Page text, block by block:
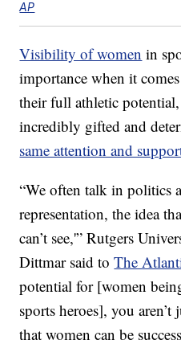
AP
Visibility of women in
importance when it
their full athletic
incredibly gifted and
same attention and
“We often talk in politics
representation, the idea
can’t see,'” Rutgers
Dittmar said toThe
potential for [women
sports heroes], you
that women can be